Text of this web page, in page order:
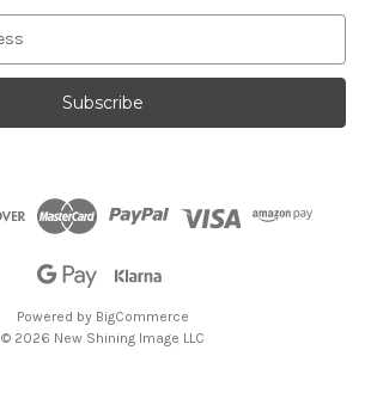
Powered by BigCommerce
© 2026 New Shining Image LLC